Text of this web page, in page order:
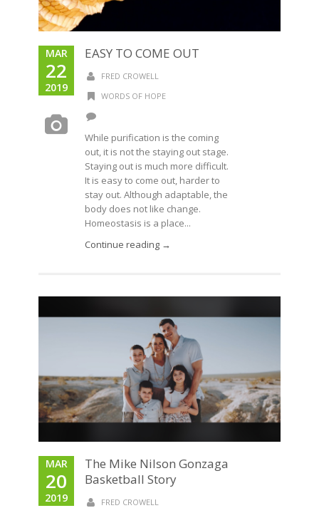
MAR
22
2019
EASY TO COME OUT
FRED CROWELL
WORDS OF HOPE
While purification is the coming
out, it is not the staying out stage.
Staying out is much more difficult.
It is easy to come out, harder to
stay out. Although adaptable, the
body does not like change.
Homeostasis is a place...
Continue reading →
MAR
20
2019
The Mike Nilson Gonzaga
Basketball Story
FRED CROWELL